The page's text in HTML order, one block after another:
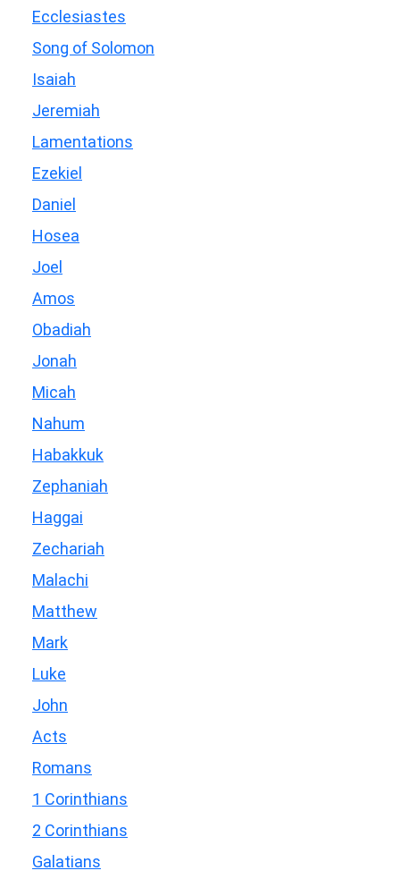
Ecclesiastes
Song of Solomon
Isaiah
Jeremiah
Lamentations
Ezekiel
Daniel
Hosea
Joel
Amos
Obadiah
Jonah
Micah
Nahum
Habakkuk
Zephaniah
Haggai
Zechariah
Malachi
Matthew
Mark
Luke
John
Acts
Romans
1 Corinthians
2 Corinthians
Galatians